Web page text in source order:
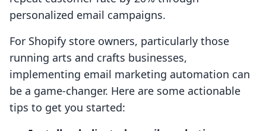
personalized email campaigns.
For Shopify store owners, particularly those
running arts and crafts businesses,
implementing email marketing automation can
be a game-changer. Here are some actionable
tips to get you started: